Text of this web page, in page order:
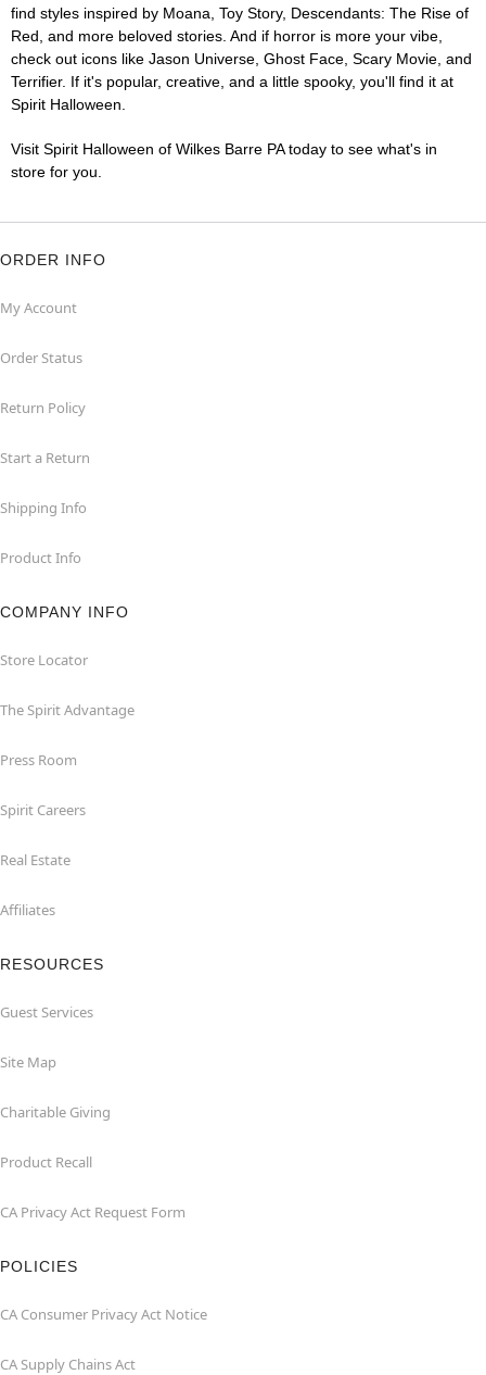
find styles inspired by Moana, Toy Story, Descendants: The Rise of
Red, and more beloved stories. And if horror is more your vibe,
check out icons like Jason Universe, Ghost Face, Scary Movie, and
Terrifier. If it's popular, creative, and a little spooky, you'll find it at
Spirit Halloween.
Visit Spirit Halloween of Wilkes Barre PA today to see what's in
store for you.
ORDER INFO
My Account
Order Status
Return Policy
Start a Return
Shipping Info
Product Info
COMPANY INFO
Store Locator
The Spirit Advantage
Press Room
Spirit Careers
Real Estate
Affiliates
RESOURCES
Guest Services
Site Map
Charitable Giving
Product Recall
CA Privacy Act Request Form
POLICIES
CA Consumer Privacy Act Notice
CA Supply Chains Act